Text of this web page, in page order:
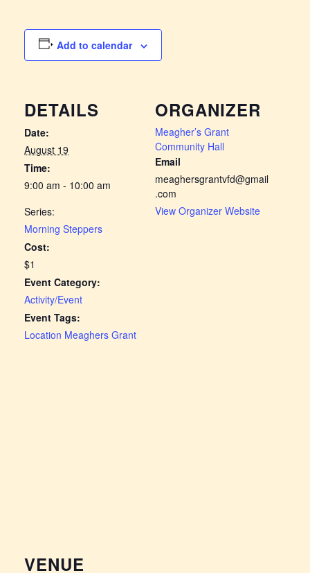
Add to calendar
DETAILS
Date:
August 19
Time:
9:00 am - 10:00 am
Series:
Morning Steppers
Cost:
$1
Event Category:
Activity/Event
Event Tags:
Location Meaghers Grant
ORGANIZER
Meagher’s Grant
Community Hall
Email
meaghersgrantvfd@gmail
.com
View Organizer Website
VENUE